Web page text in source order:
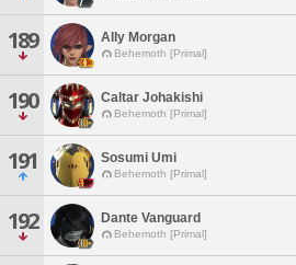
189 Ally Morgan
Behemoth [Primal]
190 Caltar Johakishi
Behemoth [Primal]
191 Sosumi Umi
Behemoth [Primal]
192 Dante Vanguard
Behemoth [Primal]